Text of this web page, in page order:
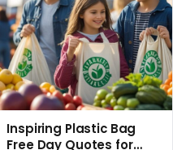
Inspiring Plastic Bag
Free Day Quotes for